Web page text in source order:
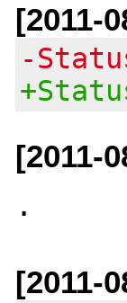
[2011-
-
[2011-
[2011-